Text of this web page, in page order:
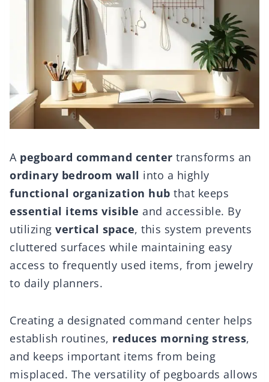
A pegboard command center transforms an
ordinary bedroom wall into a highly
functional organization hub that keeps
essential items visible and accessible. By
utilizing vertical space, this system prevents
cluttered surfaces while maintaining easy
access to frequently used items, from jewelry
to daily planners.
Creating a designated command center helps
establish routines, reduces morning stress,
and keeps important items from being
misplaced. The versatility of pegboards allows